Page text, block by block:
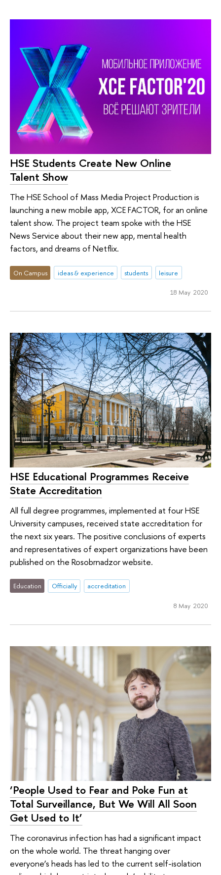
HSE Students Create New Online
Talent Show
The HSE School of Mass Media Project Production is
launching a new mobile app, XCE FACTOR, for an online
talent show. The project team spoke with the HSE
News Service about their new app, mental health
factors, and dreams of Netflix.
On Campus ideas & experience students leisure
18 May 2020
HSE Educational Programmes Receive
State Accreditation
All full degree programmes, implemented at four HSE
University campuses, received state accreditation for
the next six years. The positive conclusions of experts
and representatives of expert organizations have been
published on the Rosobrnadzor website.
Education Officially accreditation
8 May 2020
‘People Used to Fear and Poke Fun at
Total Surveillance, But We Will All Soon
Get Used to It’
The coronavirus infection has had a significant impact
on the whole world. The threat hanging over
everyone’s heads has led to the current self-isolation